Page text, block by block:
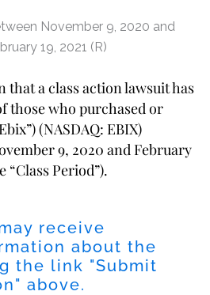
November 9, 2020 and
19, 2021 (R)
that a class action lawsuit has
those who purchased or
(NASDAQ: EBIX)
9, 2020 and February
“Class Period”).
receive
about the
the link "Submit
above.